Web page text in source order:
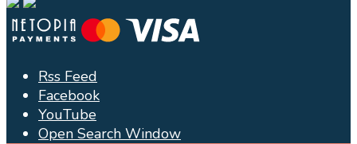
Rss Feed
Facebook
YouTube
Open Search Window